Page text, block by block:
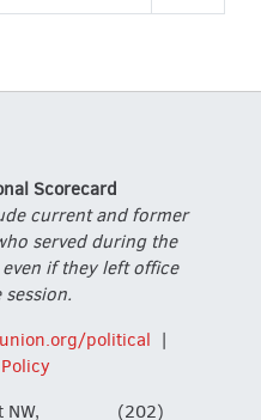
Scorecard
current and former
served during the
if they left office
political |
(202)